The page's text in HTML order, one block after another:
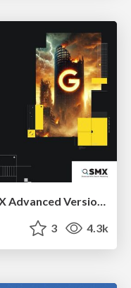
End of SEO as We Know It (SMX Advanced Version)
3 4.3k